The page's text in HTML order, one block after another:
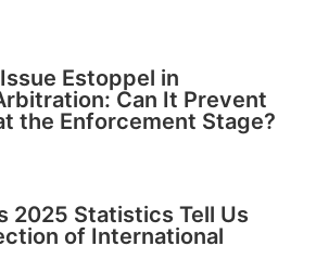
Estoppel in
Can It Prevent
the Enforcement Stage?
2025 Statistics Tell Us
of International